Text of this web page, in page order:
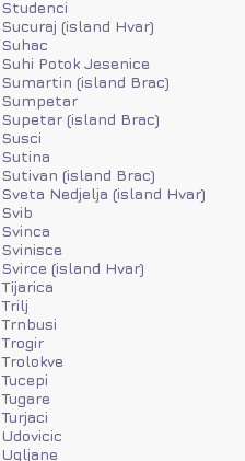
Studenci
Sucuraj (island Hvar)
Suhac
Suhi Potok Jesenice
Sumartin (island Brac)
Sumpetar
Supetar (island Brac)
Susci
Sutina
Sutivan (island Brac)
Sveta Nedjelja (island Hvar)
Svib
Svinca
Svinisce
Svirce (island Hvar)
Tijarica
Trilj
Trnbusi
Trogir
Trolokve
Tucepi
Tugare
Turjaci
Udovicic
Ugljane